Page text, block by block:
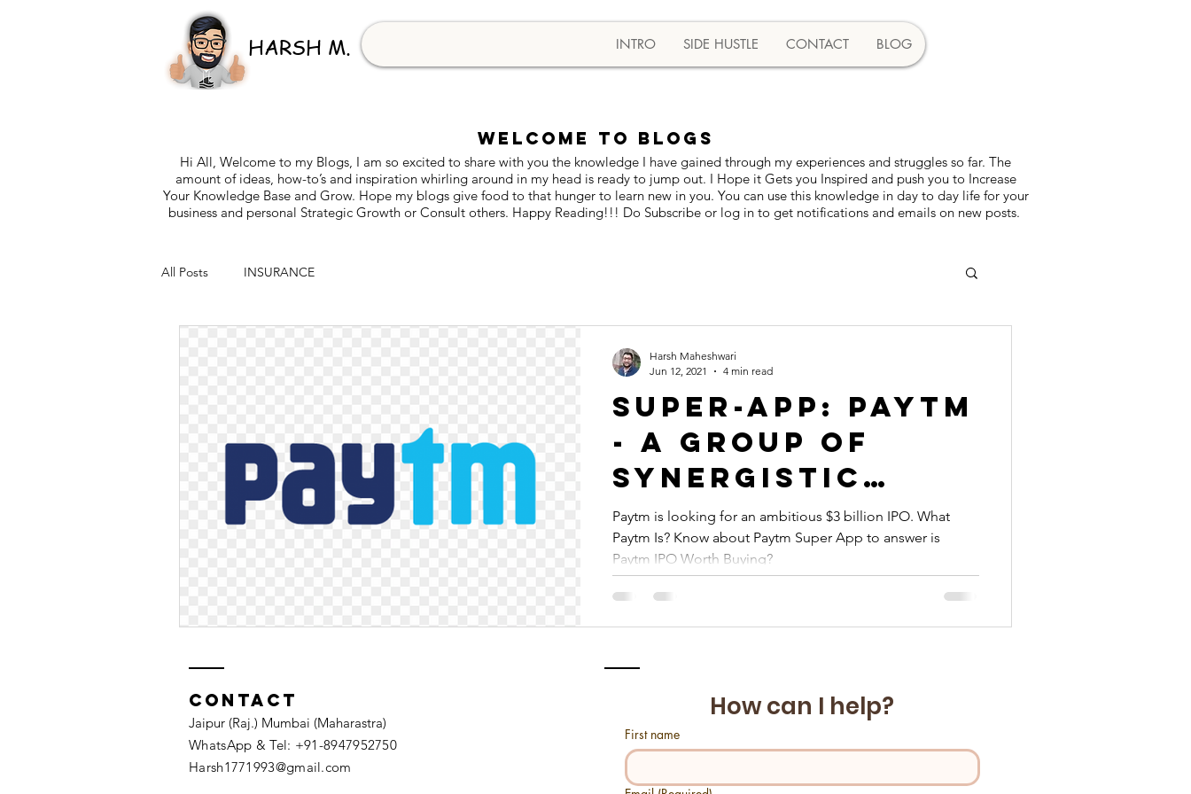
HARSH M. INTRO SIDE HUSTLE CONTACT BLOG
Welcome to BLOGS
Hi All, Welcome to my Blogs, I am so excited to share with you the knowledge I have gained through my experiences and struggles so far. The
amount of ideas, how-to’s and inspiration whirling around in my head is ready to jump out. I Hope it Gets you Inspired and push you to Increase
Your Knowledge Base and Grow. Hope my blogs give food to that hunger to learn new in you. You can use this knowledge in day to day life for your
business and personal Strategic Growth or Consult others. Happy Reading!!! Do Subscribe or log in to get notifications and emails on new posts.
All Posts INSURANCE
Super-App: Paytm
- A group of
synergistic
fintech
platforms
Paytm is looking for an ambitious $3 billion IPO. What
Paytm Is? Know about Paytm Super App to answer is
Paytm IPO Worth Buying?
Harsh Maheshwari
Jun 12, 2021
4 min read
How can I help?
First name
Contact
Jaipur (Raj.) Mumbai (Maharastra)
WhatsApp & Tel: +91-8947952750​
Harsh1771993@gmail.com